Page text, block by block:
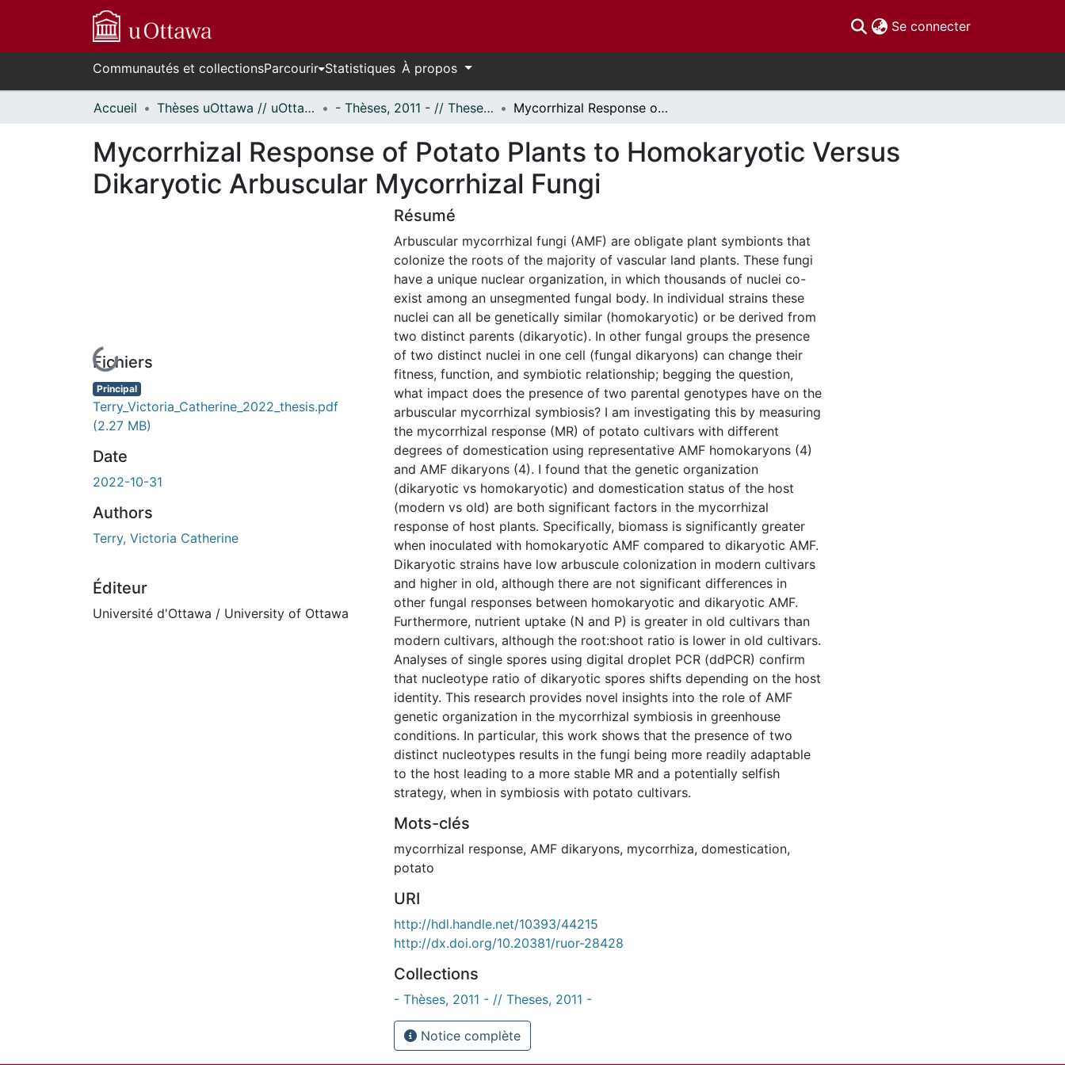
Se connecter(current)
Communautés et collectionsParcourir Statistiques À propos
Accueil Thèses uOttawa // uOttawa Theses - Thèses, 2011 - // Theses, 2011 - Mycorrhizal Response of Potato Plants to Homokaryotic Versus Dikaryotic Arbuscular Mycorrhizal Fungi
Mycorrhizal Response of Potato Plants to Homokaryotic Versus
Dikaryotic Arbuscular Mycorrhizal Fungi
En cours de chargement...
Fichiers
Principal
Terry_Victoria_Catherine_2022_thesis.pdf
(2.27 MB)
Date
2022-10-31
Authors
Terry, Victoria Catherine
Éditeur
Université d'Ottawa / University of Ottawa
Résumé
Arbuscular mycorrhizal fungi (AMF) are obligate plant symbionts that
colonize the roots of the majority of vascular land plants. These fungi
have a unique nuclear organization, in which thousands of nuclei co-
exist among an unsegmented fungal body. In individual strains these
nuclei can all be genetically similar (homokaryotic) or be derived from
two distinct parents (dikaryotic). In other fungal groups the presence
of two distinct nuclei in one cell (fungal dikaryons) can change their
fitness, function, and symbiotic relationship; begging the question,
what impact does the presence of two parental genotypes have on the
arbuscular mycorrhizal symbiosis? I am investigating this by measuring
the mycorrhizal response (MR) of potato cultivars with different
degrees of domestication using representative AMF homokaryons (4)
and AMF dikaryons (4). I found that the genetic organization
(dikaryotic vs homokaryotic) and domestication status of the host
(modern vs old) are both significant factors in the mycorrhizal
response of host plants. Specifically, biomass is significantly greater
when inoculated with homokaryotic AMF compared to dikaryotic AMF.
Dikaryotic strains have low arbuscule colonization in modern cultivars
and higher in old, although there are not significant differences in
other fungal responses between homokaryotic and dikaryotic AMF.
Furthermore, nutrient uptake (N and P) is greater in old cultivars than
modern cultivars, although the root:shoot ratio is lower in old cultivars.
Analyses of single spores using digital droplet PCR (ddPCR) confirm
that nucleotype ratio of dikaryotic spores shifts depending on the host
identity. This research provides novel insights into the role of AMF
genetic organization in the mycorrhizal symbiosis in greenhouse
conditions. In particular, this work shows that the presence of two
distinct nucleotypes results in the fungi being more readily adaptable
to the host leading to a more stable MR and a potentially selfish
strategy, when in symbiosis with potato cultivars.
Mots-clés
mycorrhizal response, AMF dikaryons, mycorrhiza, domestication,
potato
URI
http://hdl.handle.net/10393/44215
http://dx.doi.org/10.20381/ruor-28428
Collections
- Thèses, 2011 - // Theses, 2011 -
Notice complète